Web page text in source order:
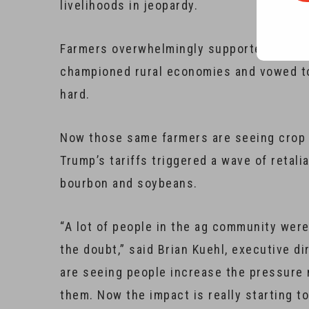
livelihoods in jeopardy.
Farmers overwhelmingly supported
championed rural economies and
hard.
Now those same farmers are seeing
Trump’s tariffs triggered a wave of
bourbon and soybeans.
“A lot of people in the ag community
the doubt,” said Brian Kuehl, executive
are seeing people increase the
them. Now the impact is really starting